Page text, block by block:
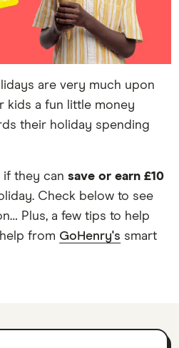
are very much upon
kids a fun little money
their holiday spending
if they cansave or earn £10
Check below to see
Plus, a few tips to help
from GoHenry's smart